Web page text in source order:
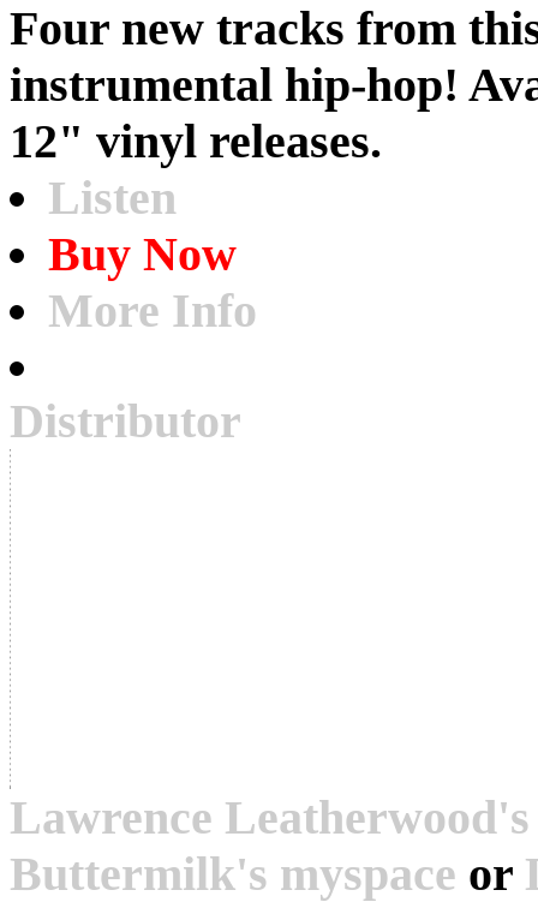
Four new tracks from
instrumental hip-hop!
12" vinyl releases.
Listen
Buy Now
More Info
Distributor
Lawrence
Buttermilk's myspace or